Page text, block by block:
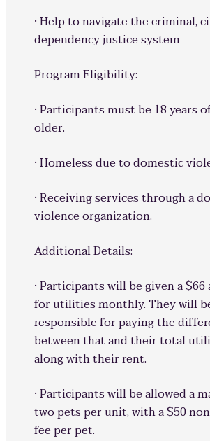
· Help to navigate the criminal,
dependency justice system
Program Eligibility:
· Participants must be 18 years
older.
· Homeless due to domestic
· Receiving services through a
violence organization.
Additional Details:
· Participants will be given a $66
for utilities monthly. They will
responsible for paying the
between that and their total
along with their rent.
· Participants will be allowed a
two pets per unit, with a $50
fee per pet.